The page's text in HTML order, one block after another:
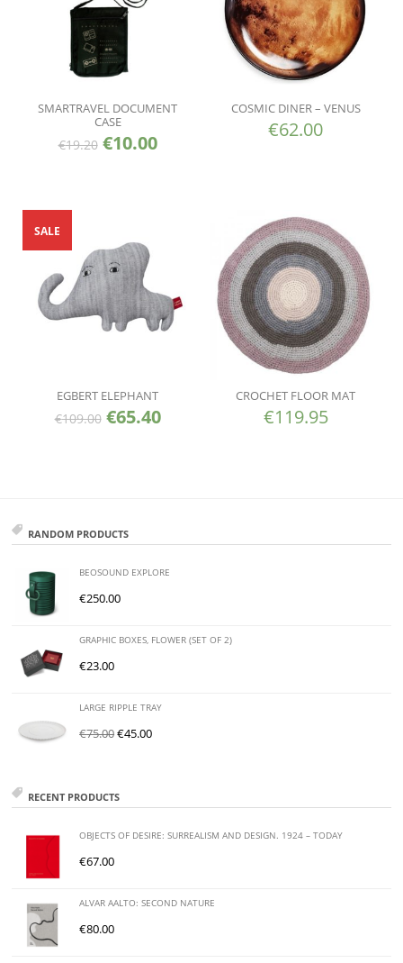
SMARTRAVEL DOCUMENT
CASE
€19.20 €10.00
COSMIC DINER – VENUS
€62.00
EGBERT ELEPHANT
€109.00 €65.40
SALE
CROCHET FLOOR MAT
€119.95
RANDOM PRODUCTS
BEOSOUND EXPLORE
€250.00
GRAPHIC BOXES, FLOWER (SET OF 2)
€23.00
LARGE RIPPLE TRAY
€75.00€45.00
RECENT PRODUCTS
OBJECTS OF DESIRE: SURREALISM AND DESIGN. 1924 – TODAY
€67.00
ALVAR AALTO: SECOND NATURE
€80.00